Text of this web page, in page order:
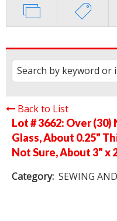
Back to List
Lot # 3662: Over (30)
Glass, About 0.25"
Not Sure, About 3" x
Category: SEWING